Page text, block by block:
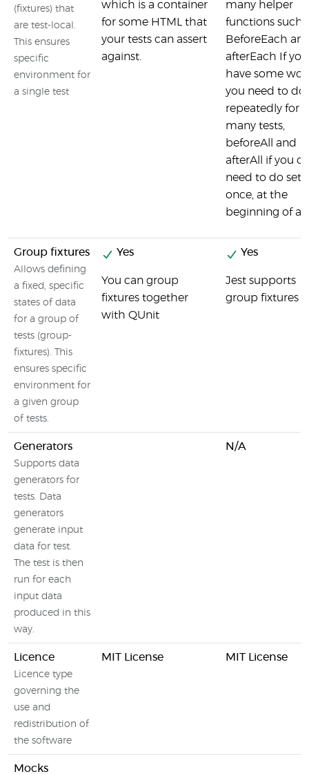
(fixtures) that
are test-local.
This ensures
specific
environment for
a single test
which is a container
for some HTML that
your tests can assert
against.
many helper
functions such
BeforeEach
afterEach If you
have some
you need to do
repeatedly for
many tests,
beforeAll and
afterAll if you
need to do
once, at the
beginning of a
Group fixtures
Allows defining
a fixed, specific
states of data
for a group of
tests (group-
fixtures). This
ensures specific
environment for
a given group
of tests.
Yes
You can group
fixtures together
with QUnit
Yes
Jest supports
group fixtures
Generators
Supports data
generators for
tests. Data
generators
generate input
data for test.
The test is then
run for each
input data
produced in this
way.
N/A
Licence
Licence type
governing the
use and
redistribution of
the software
MIT License MIT License
Mocks